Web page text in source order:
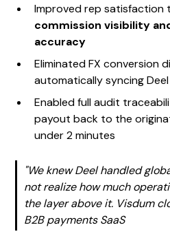
Improved rep satisfaction
commission visibility
accuracy
Eliminated FX conversion
automatically syncing
Enabled full audit
payout back to the
under 2 minutes
"We knew Deel handled
not realize how much
the layer above it. Visdum
B2B payments SaaS